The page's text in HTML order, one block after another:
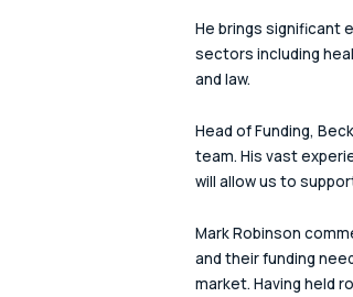
He brings significant
sectors including
and law.
Head of Funding,
team. His vast
will allow us to
Mark Robinson
and their funding
market. Having held